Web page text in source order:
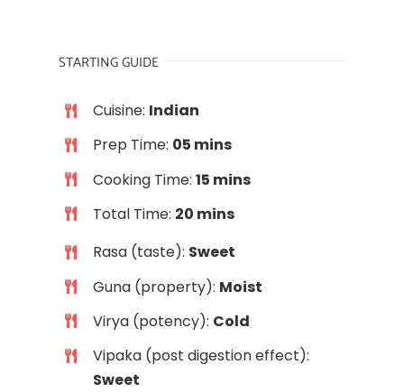
STARTING GUIDE
Cuisine: Indian
Prep Time: 05 mins
Cooking Time:15 mins
Total Time: 20 mins
Rasa (taste): Sweet
Guna (property): Moist
Virya (potency): Cold
Vipaka (post digestion effect):
Sweet